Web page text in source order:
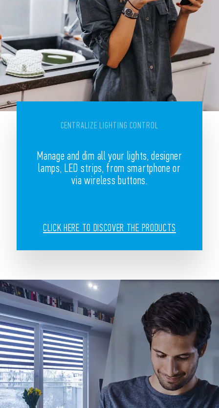
CENTRALIZE LIGHTING CONTROL
Manage and dim all your lights, designer
lamps, LED strips, from smartphone or
via wireless buttons.
CLICK HERE TO DISCOVER THE PRODUCTS